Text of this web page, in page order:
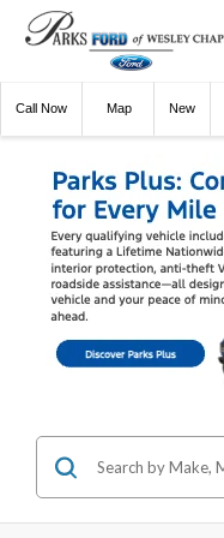
Call Now Directions New